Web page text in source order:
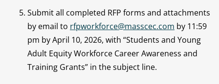
Submit all completed RFP forms and attachments
by email to rfpworkforce@masscec.com by 11:59
pm by April 10, 2026, with “Students and Young
Adult Equity Workforce Career Awareness and
Training Grants” in the subject line.